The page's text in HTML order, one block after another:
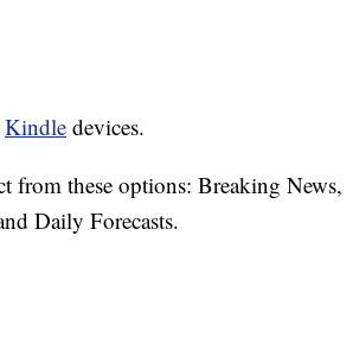
Kindle devices.
from these options: Breaking News,
Daily Forecasts.